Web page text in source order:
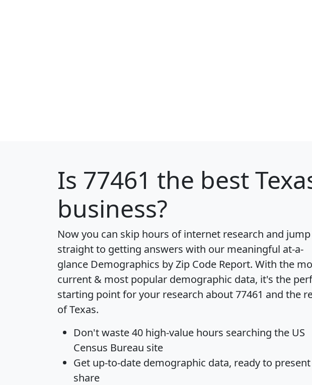
Is 77461 the best
business?
Now you can skip hours of internet research and jump
straight to getting answers with our meaningful at-a-
glance Demographics by Zip Code Report. With the
current & most popular demographic data, it's the
starting point for your research about 77461 and the
of Texas.
Don't waste 40 high-value hours searching the US
Census Bureau site
Get up-to-date demographic data, ready to
share